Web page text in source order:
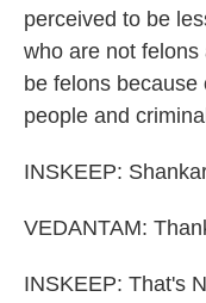
perceived to be
who are not
be felons
people and
INSKEEP:
VEDANTAM:
INSKEEP: That's